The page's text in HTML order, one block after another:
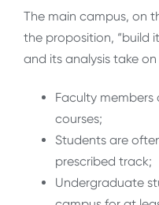
The main campus, on
the proposition, “build
and its analysis take
Faculty
courses;
Students are
prescribed track;
Undergraduate